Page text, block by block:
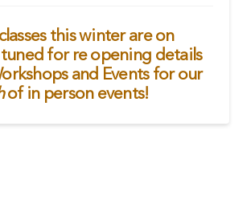
this winter are on
tuned for re opening details
and Eventsfor our
of in person events!